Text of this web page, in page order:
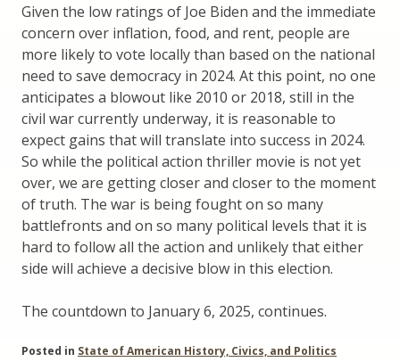
Given the low ratings of Joe Biden and the immediate
concern over inflation, food, and rent, people are
more likely to vote locally than based on the national
need to save democracy in 2024. At this point, no one
anticipates a blowout like 2010 or 2018, still in the
civil war currently underway, it is reasonable to
expect gains that will translate into success in 2024.
So while the political action thriller movie is not yet
over, we are getting closer and closer to the moment
of truth. The war is being fought on so many
battlefronts and on so many political levels that it is
hard to follow all the action and unlikely that either
side will achieve a decisive blow in this election.
The countdown to January 6, 2025, continues.
Posted in State of American History, Civics, and Politics